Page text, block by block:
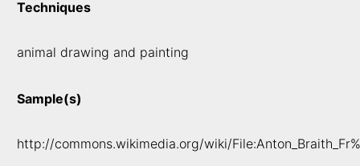
Techniques
animal drawing and painting
Sample(s)
http://commons.wikimedia.org/wiki/